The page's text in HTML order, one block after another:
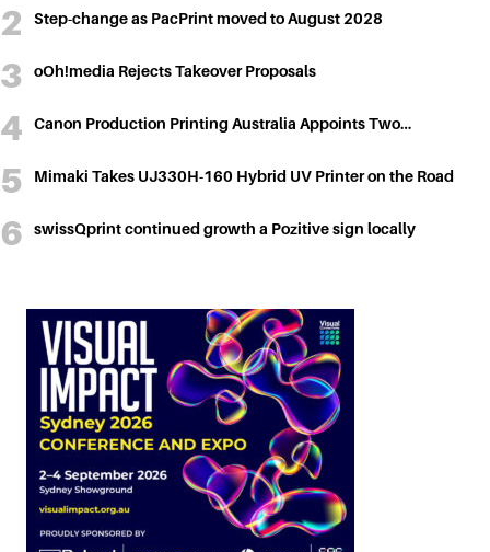
Step-change as PacPrint moved to August 2028
oOh!media Rejects Takeover Proposals
Canon Production Printing Australia Appoints Two…
Mimaki Takes UJ330H-160 Hybrid UV Printer on the Road
swissQprint continued growth a Pozitive sign locally